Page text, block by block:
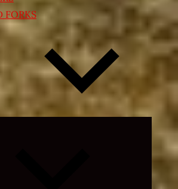
FORKS
Expand
menu